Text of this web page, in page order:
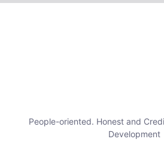
People-oriented. Honest and
Development